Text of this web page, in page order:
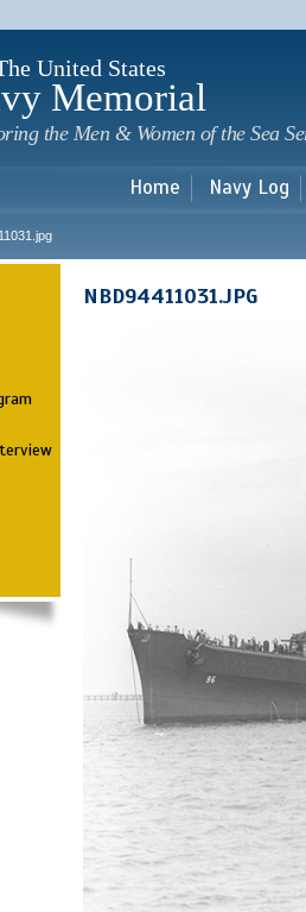
United States
Memorial
the Men & Women of the Sea
Home Navy Log
NBD94411031.JPG